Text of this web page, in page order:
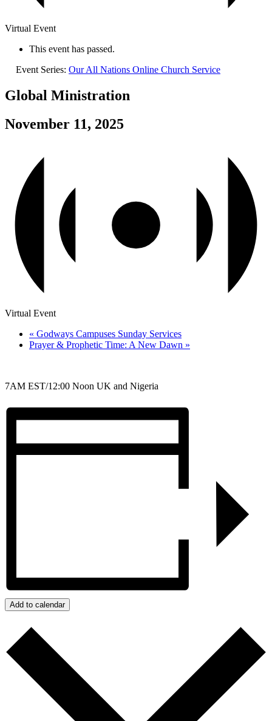
Virtual Event
This event has passed.
Event Series: Our All Nations Online Church Service
Global Ministration
November 11, 2025
Virtual Event
« Godways Campuses Sunday Services
Prayer & Prophetic Time: A New Dawn »
7AM EST/12:00 Noon UK and Nigeria
Add to calendar